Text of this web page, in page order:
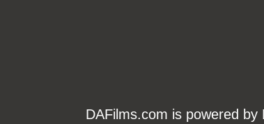
DAFilms.com is powered